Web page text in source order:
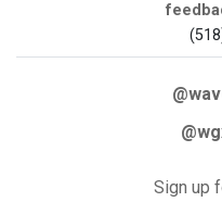
Sign up